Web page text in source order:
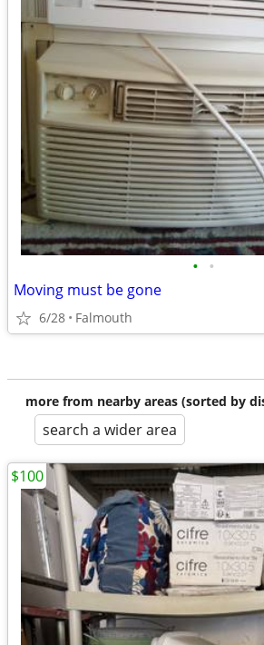
• •
Moving must be gone
6/28 Falmouth
more from nearby areas (sorted by
search a wider area
$100